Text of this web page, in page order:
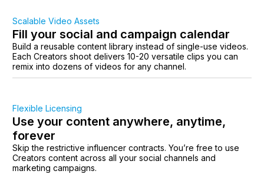
Scalable Video Assets
Fill your social and campaign calendar
Build a reusable content library instead of single-use videos.
Each Creators shoot delivers 10-20 versatile clips you can
remix into dozens of videos for any channel.
Flexible Licensing
Use your content anywhere, anytime,
forever
Skip the restrictive influencer contracts. You’re free to use
Creators content across all your social channels and
marketing campaigns.